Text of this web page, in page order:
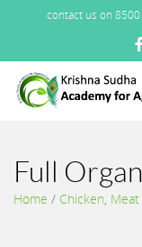
contact us on
Full
Home / Chicken Meat